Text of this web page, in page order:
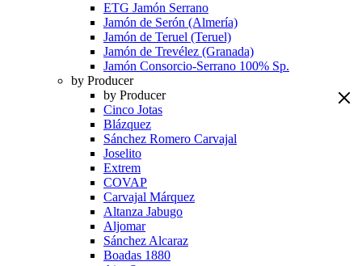
ETG Jamón Serrano
Jamón de Serón (Almería)
Jamón de Teruel (Teruel)
Jamón de Trevélez (Granada)
Jamón Consorcio-Serrano 100% Sp.
by Producer
by Producer
Cinco Jotas
Blázquez
Sánchez Romero Carvajal
Joselito
Extrem
COVAP
Carvajal Márquez
Altanza Jabugo
Aljomar
Sánchez Alcaraz
Boadas 1880